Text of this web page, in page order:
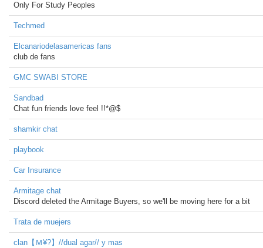
Only For Study Peoples
Techmed
Elcanariodelasamericas fans
club de fans
GMC SWABI STORE
Sandbad
Chat fun friends love feel !!*@$
shamkir chat
playbook
Car Insurance
Armitage chat
Discord deleted the Armitage Buyers, so we'll be moving here for a bit
Trata de muejers
clan【Ｍ¥?】//dual agar// y mas